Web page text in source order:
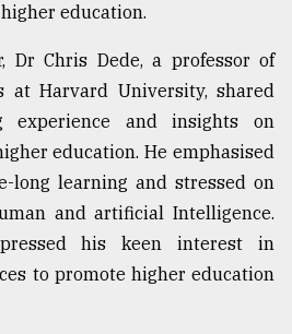
education.
Dr Chris Dede, a professor of
at Harvard University, shared
experience and insights on
education. He emphasised
long learning and stressed on
and artificial Intelligence.
his keen interest in
to promote higher education